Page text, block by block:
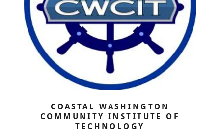
COASTAL WASHINGTON
COMMUNITY INSTITUTE OF
TECHNOLOGY